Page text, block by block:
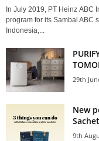
In July 2019, PT Heinz ABC
program for its Sambal ABC
Indonesia,...
29th
New
9th